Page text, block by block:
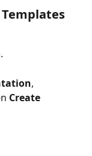
,
Create